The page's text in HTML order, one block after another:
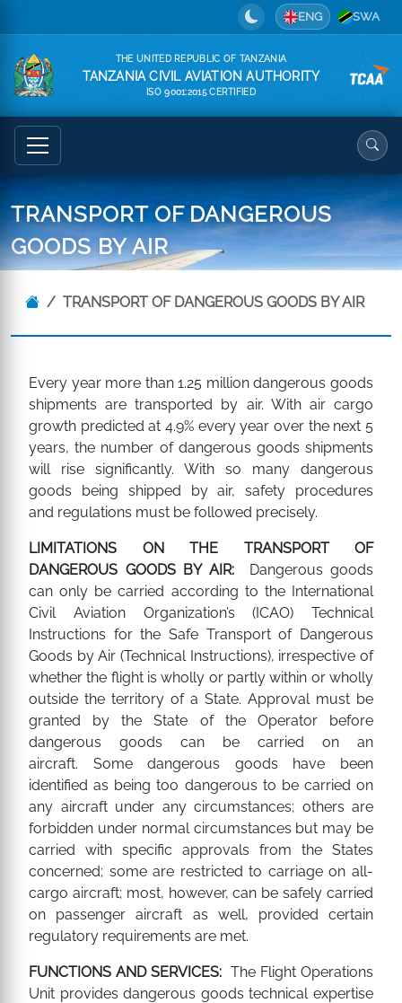
ENG SWA
THE UNITED REPUBLIC OF TANZANIA
TANZANIA CIVIL AVIATION AUTHORITY
ISO 9001:2015 CERTIFIED
TRANSPORT OF DANGEROUS
GOODS BY AIR
TRANSPORT OF DANGEROUS GOODS BY AIR
Every year more than 1.25 million dangerous goods
shipments are transported by air. With air cargo
growth predicted at 4.9% every year over the next 5
years, the number of dangerous goods shipments
will rise significantly. With so many dangerous
goods being shipped by air, safety procedures
and regulations must be followed precisely.
LIMITATIONS ON THE TRANSPORT OF
DANGEROUS GOODS BY AIR:Dangerous goods
can only be carried according to the International
Civil Aviation Organization’s (ICAO) Technical
Instructions for the Safe Transport of Dangerous
Goods by Air (Technical Instructions), irrespective of
whether the flight is wholly or partly within or wholly
outside the territory of a State. Approval must be
granted by the State of the Operator before
dangerous goods can be carried on an
aircraft. Some dangerous goods have been
identified as being too dangerous to be carried on
any aircraft under any circumstances; others are
forbidden under normal circumstances but may be
carried with specific approvals from the States
concerned; some are restricted to carriage on all-
cargo aircraft; most, however, can be safely carried
on passenger aircraft as well, provided certain
regulatory requirements are met.
FUNCTIONS AND SERVICES: The Flight Operations
Unit provides dangerous goods technical expertise